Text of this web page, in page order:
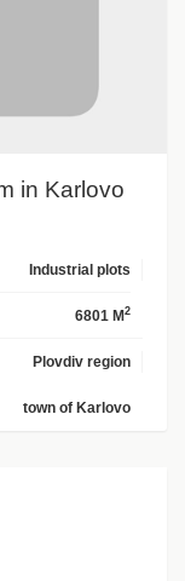
in Karlovo
Industrial plots
6801 M 2
Plovdiv region
town of Karlovo